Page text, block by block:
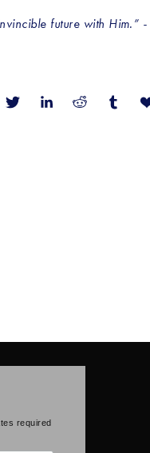
future with Him.” -
required